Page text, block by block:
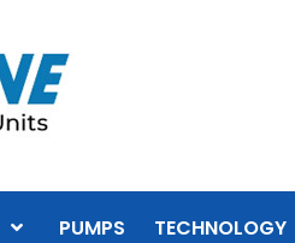
PUMPS TECHNOLOGY